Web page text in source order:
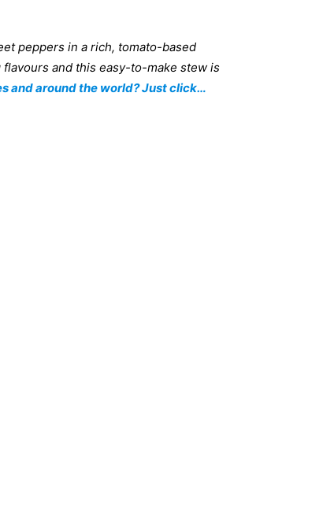
peppers in a rich, tomato-based
and this easy-to-make stew is
and around the world? Just click…